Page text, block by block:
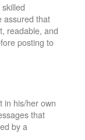
assured that
readable, and
posting to
in his/her own
that
by a